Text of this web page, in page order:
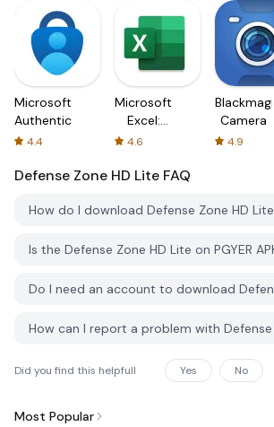
Microsoft
Authenticator
4.4
Microsoft
Excel:
Spreadsheets
4.6
Blackmagic
Camera
4.9
Defense Zone HD Lite FAQ
Did you find this helpfull Yes No
Most Popular